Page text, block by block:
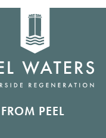
PEEL